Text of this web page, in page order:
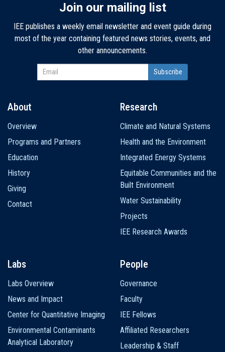
Join our mailing list
IEE publishes a weekly email newsletter and event guide during
most of the year containing featured news stories, events, and
other announcements.
navigation
About
Overview
Programs and Partners
Education
History
Giving
Contact
Research
Climate and Natural Systems
Health and the Environment
Integrated Energy Systems
Equitable Communities and the
Built Environment
Water Sustainability
Projects
IEE Research Awards
Labs
Labs Overview
News and Impact
Center for Quantitative Imaging
Environmental Contaminants
Analytical Laboratory
People
Governance
Faculty
IEE Fellows
Affiliated Researchers
Leadership & Staff